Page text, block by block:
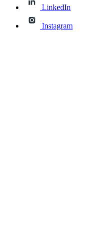
LinkedIn
Instagram